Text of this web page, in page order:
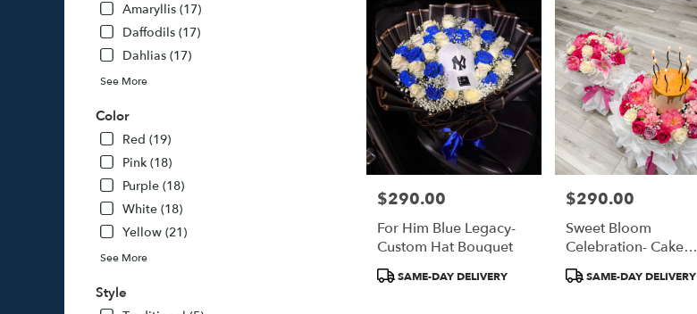
Amaryllis (17)
Daffodils (17)
Dahlias (17)
See More
Color
Red (19)
Pink (18)
Purple (18)
White (18)
Yellow (21)
See More
Style
Price:
$290.00
For Him Blue Legacy-
Custom Hat Bouquet
Product
SAME-DAY DELIVERY
Price:
$290.00
Sweet Bloom
Celebration- Cake
Bouquet
ProductSAME-DAY DELIVERY